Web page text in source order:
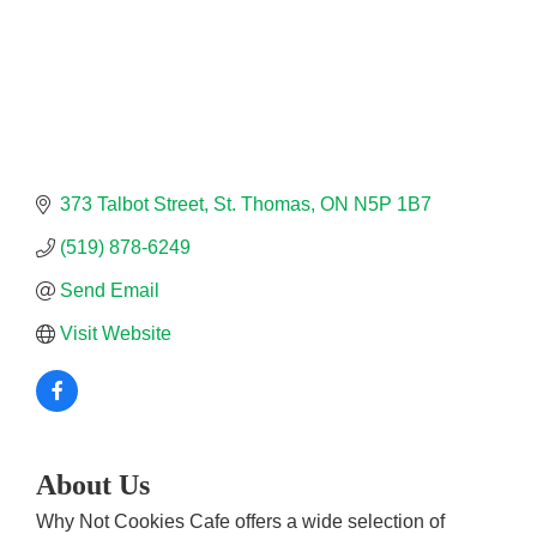
373 Talbot Street St. Thomas ON N5P 1B7
(519) 878-6249
Send Email
Visit Website
About Us
Why Not Cookies Cafe offers a wide selection of